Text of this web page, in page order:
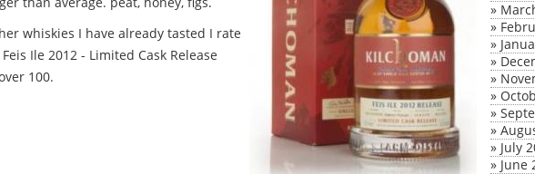
whiskies I have already tasted I rate
Ile 2012 - Limited Cask Release
100.
»
»
»
»
»
»
»
»
» July
» June